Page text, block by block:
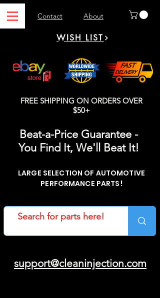
Contact About
WISH LIST
FREE SHIPPING ON ORDERS OVER
$50+
Beat-a-Price Guarantee -
You Find It, We'll Beat It!
LARGE SELECTION OF AUTOMOTIVE
PERFORMANCE PARTS!
support@cleaninjection.com